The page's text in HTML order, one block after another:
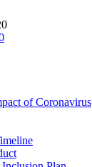
of Coronavirus